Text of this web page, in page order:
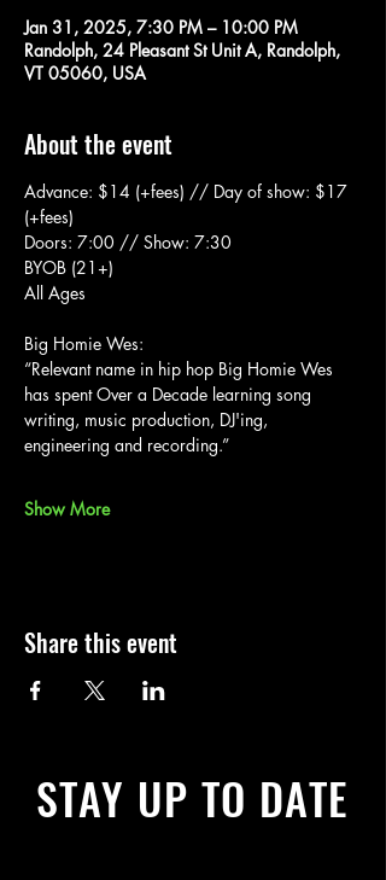
Jan 31, 2025, 7:30 PM – 10:00 PM
Randolph, 24 Pleasant St Unit A, Randolph,
VT 05060, USA
About the event
Advance: $14 (+fees) // Day of show: $17
(+fees)
Doors: 7:00 // Show: 7:30
BYOB (21+)
All Ages
Big Homie Wes:
“Relevant name in hip hop Big Homie Wes
has spent Over a Decade learning song
writing, music production, DJ'ing,
engineering and recording.”
Show More
Share this event
STAY UP TO DATE